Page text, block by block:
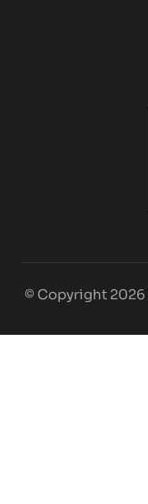
© Copyright 2026